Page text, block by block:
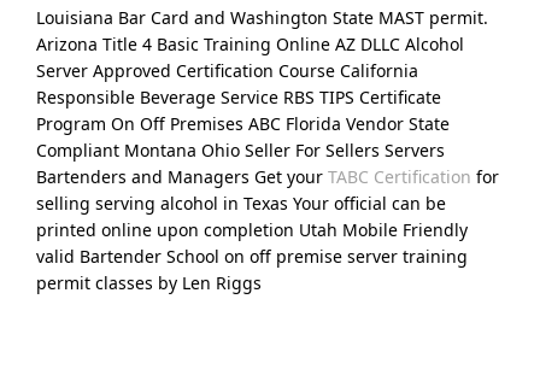
Louisiana Bar Card and Washington State MAST permit.
Arizona Title 4 Basic Training Online AZ DLLC Alcohol
Server Approved Certification Course California
Responsible Beverage Service RBS TIPS Certificate
Program On Off Premises ABC Florida Vendor State
Compliant Montana Ohio Seller For Sellers Servers
Bartenders and Managers Get your TABC Certification for
selling serving alcohol in Texas Your official can be
printed online upon completion Utah Mobile Friendly
valid Bartender School on off premise server training
permit classes by Len Riggs